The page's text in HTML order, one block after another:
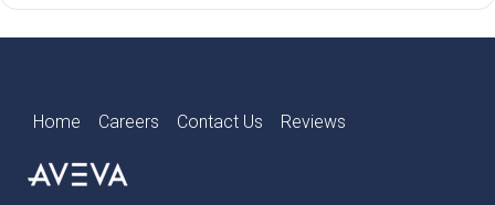
Home Careers Contact Us Reviews